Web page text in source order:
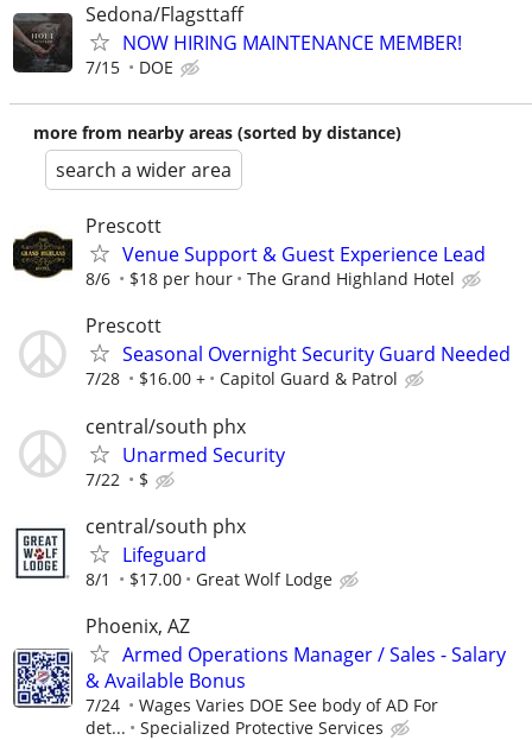
Sedona/Flagsttaff
NOW HIRING MAINTENANCE MEMBER!
7/15 DOE
more from nearby areas (sorted by distance)
search a wider area
Prescott
Venue Support & Guest Experience Lead
8/6 $18 per hour The Grand Highland Hotel
Prescott
Seasonal Overnight Security Guard Needed
7/28 $16.00 + Capitol Guard & Patrol
central/south phx
Unarmed Security
7/22 $
central/south phx
Lifeguard
8/1 $17.00 Great Wolf Lodge
Phoenix, AZ
Armed Operations Manager / Sales - Salary
& Available Bonus
7/24
Wages Varies DOE See body of AD For
det...
Specialized Protective Services